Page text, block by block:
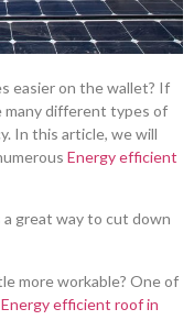
easier on the wallet? If
many different types of
In this article, we will
Energy efficient
a great way to cut down
more workable? One of
Energy efficient roof in